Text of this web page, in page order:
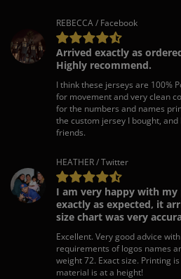
REBECCA / Facebook
Arrived exactly as
Highly recommend.
I think these jerseys are 100%
for movement and very clean
for the numbers and names
the custom jersey I bought,
friends.
HEATHER / Twitter
I am very happy with
exactly as expected, it
size chart was very
Excellent. Very good advice
requirements of logos names
weight 72. Exact size. Printing
material is at a height!